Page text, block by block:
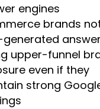
engines
brands
generated
upper-funnel
even if they
strong